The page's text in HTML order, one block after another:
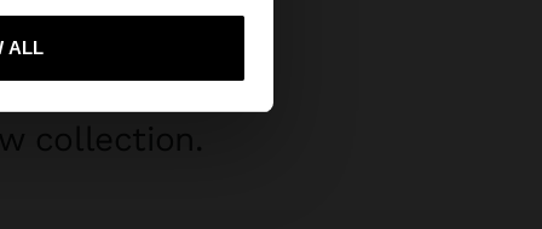
ALLto United States
collection.